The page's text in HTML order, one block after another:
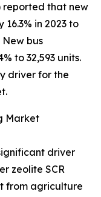
reported that new
in 2023 to
New bus
to 32,593 units.
driver for the
Market
driver
zeolite SCR
from agriculture